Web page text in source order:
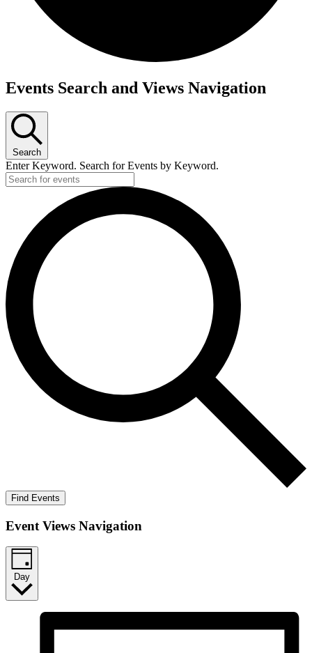
Events
for
February
27,
2026
Events Search and Views Navigation
Search
Enter Keyword. Search for Events by Keyword.
Find Events
Event Views Navigation
Day